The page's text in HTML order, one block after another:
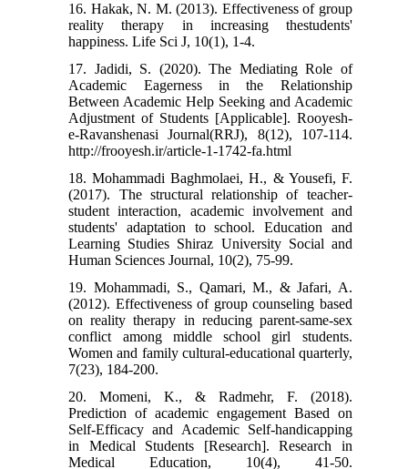
16. Hakak, N. M. (2013). Effectiveness of group
reality therapy in increasing thestudents'
happiness. Life Sci J, 10(1), 1-4.
17. Jadidi, S. (2020). The Mediating Role of
Academic Eagerness in the Relationship
Between Academic Help Seeking and Academic
Adjustment of Students [Applicable]. Rooyesh-
e-Ravanshenasi Journal(RRJ), 8(12), 107-114.
http://frooyesh.ir/article-1-1742-fa.html
18. Mohammadi Baghmolaei, H., & Yousefi, F.
(2017). The structural relationship of teacher-
student interaction, academic involvement and
students' adaptation to school. Education and
Learning Studies Shiraz University Social and
Human Sciences Journal, 10(2), 75-99.
19. Mohammadi, S., Qamari, M., & Jafari, A.
(2012). Effectiveness of group counseling based
on reality therapy in reducing parent-same-sex
conflict among middle school girl students.
Women and family cultural-educational quarterly,
7(23), 184-200.
20. Momeni, K., & Radmehr, F. (2018).
Prediction of academic engagement Based on
Self-Efficacy and Academic Self-handicapping
in Medical Students [Research]. Research in
Medical Education, 10(4), 41-50.